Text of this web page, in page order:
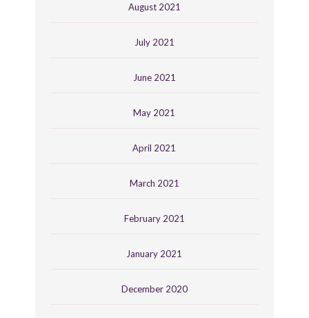
August 2021
July 2021
June 2021
May 2021
April 2021
March 2021
February 2021
January 2021
December 2020